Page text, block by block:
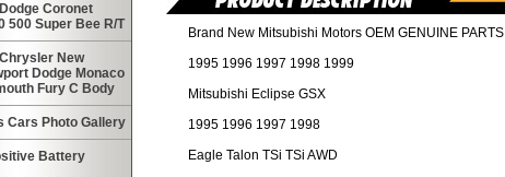
Coronet
500 Super Bee R/T
New
Dodge Monaco
Fury C Body
Cars Photo Gallery
Battery
Brand New Mitsubishi Motors OEM GENUINE PARTS
1995 1996 1997 1998 1999
Mitsubishi Eclipse GSX
1995 1996 1997 1998
Eagle Talon TSi TSi AWD